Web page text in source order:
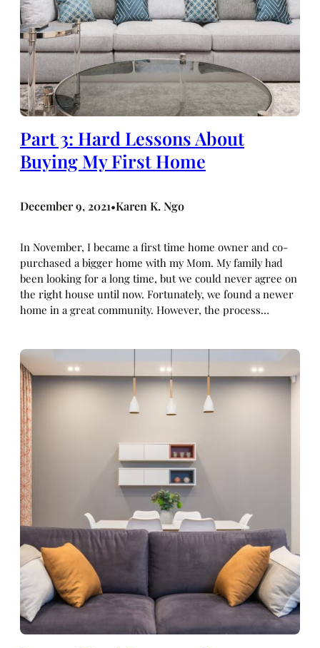
Part 3: Hard Lessons About
Buying My First Home
December 9, 2021•Karen K. Ngo
In November, I became a first time home owner and co-
purchased a bigger home with my Mom. My family had
been looking for a long time, but we could never agree on
the right house until now. Fortunately, we found a newer
home in a great community. However, the process…